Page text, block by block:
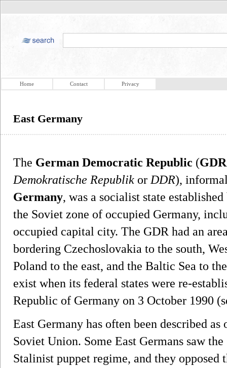
Home Contact Privacy
East Germany
The German Democratic Republic (GDR
Demokratische Republik or DDR),
Germany, was a socialist state
the Soviet zone of occupied Germany,
occupied capital city. The GDR had an
bordering Czechoslovakia to the south,
Poland to the east, and the Baltic Sea to
exist when its federal states were re-
Republic of Germany on 3 October 1990
East Germany has often been described
Soviet Union. Some East Germans saw
Stalinist puppet regime, and they opposed